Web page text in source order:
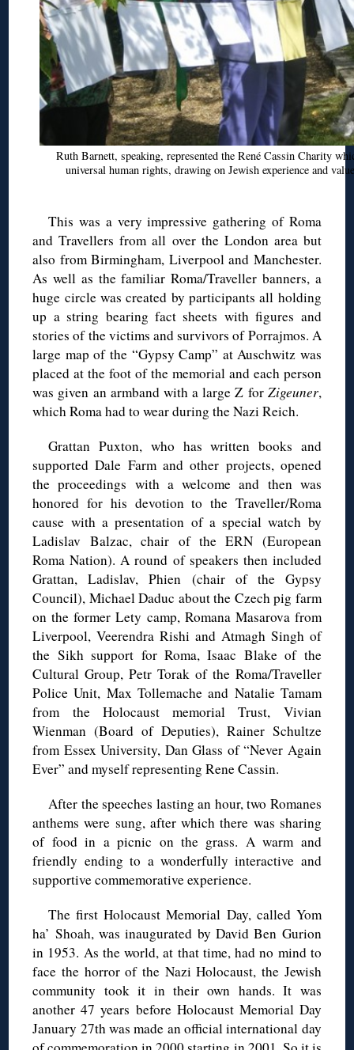
Ruth Barnett, speaking, represented the René Cassin Charity
universal human rights, drawing on Jewish experience and
This was a very impressive gathering of Roma
and Travellers from all over the London area but
also from Birmingham, Liverpool and Manchester.
As well as the familiar Roma/Traveller banners, a
huge circle was created by participants all holding
up a string bearing fact sheets with figures and
stories of the victims and survivors of Porrajmos. A
large map of the “Gypsy Camp” at Auschwitz was
placed at the foot of the memorial and each person
was given an armband with a large Z for Zigeuner,
which Roma had to wear during the Nazi Reich.
Grattan Puxton, who has written books and
supported Dale Farm and other projects, opened
the proceedings with a welcome and then was
honored for his devotion to the Traveller/Roma
cause with a presentation of a special watch by
Ladislav Balzac, chair of the ERN (European
Roma Nation). A round of speakers then included
Grattan, Ladislav, Phien (chair of the Gypsy
Council), Michael Daduc about the Czech pig farm
on the former Lety camp, Romana Masarova from
Liverpool, Veerendra Rishi and Atmagh Singh of
the Sikh support for Roma, Isaac Blake of the
Cultural Group, Petr Torak of the Roma/Traveller
Police Unit, Max Tollemache and Natalie Tamam
from the Holocaust memorial Trust, Vivian
Wienman (Board of Deputies), Rainer Schultze
from Essex University, Dan Glass of “Never Again
Ever” and myself representing Rene Cassin.
After the speeches lasting an hour, two Romanes
anthems were sung, after which there was sharing
of food in a picnic on the grass. A warm and
friendly ending to a wonderfully interactive and
supportive commemorative experience.
The first Holocaust Memorial Day, called Yom
ha’ Shoah, was inaugurated by David Ben Gurion
in 1953. As the world, at that time, had no mind to
face the horror of the Nazi Holocaust, the Jewish
community took it in their own hands. It was
another 47 years before Holocaust Memorial Day
January 27th was made an official international day